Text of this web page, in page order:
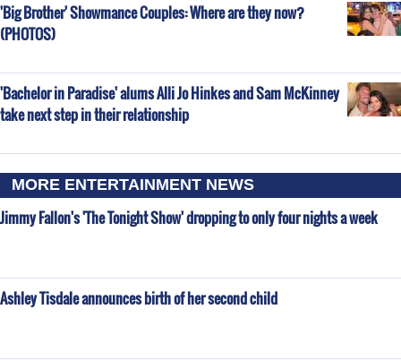
'Big Brother' Showmance Couples: Where are they now?
(PHOTOS)
'Bachelor in Paradise' alums Alli Jo Hinkes and Sam McKinney
take next step in their relationship
MORE ENTERTAINMENT NEWS
Jimmy Fallon's 'The Tonight Show' dropping to only four nights a week
Ashley Tisdale announces birth of her second child